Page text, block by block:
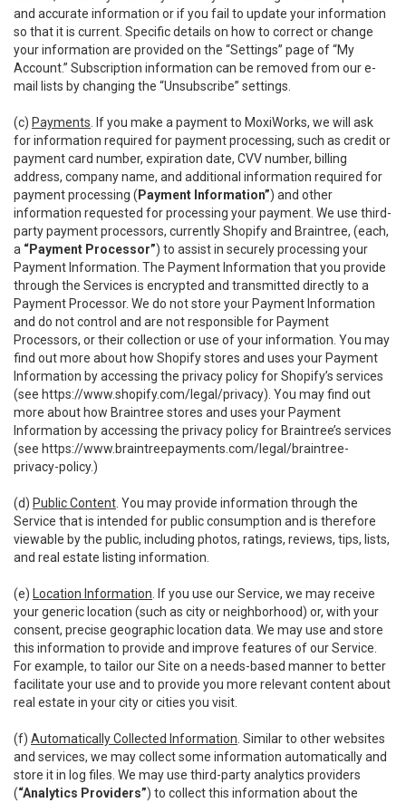
and accurate information or if you fail to update your information
so that it is current. Specific details on how to correct or change
your information are provided on the “Settings” page of “My
Account.” Subscription information can be removed from our e-
mail lists by changing the “Unsubscribe” settings.
(c) Payments . If you make a payment to MoxiWorks, we will ask
for information required for payment processing, such as credit or
payment card number, expiration date, CVV number, billing
address, company name, and additional information required for
payment processing ( Payment Information”) and other
information requested for processing your payment. We use third-
party payment processors, currently Shopify and Braintree, (each,
a “Payment Processor”) to assist in securely processing your
Payment Information. The Payment Information that you provide
through the Services is encrypted and transmitted directly to a
Payment Processor. We do not store your Payment Information
and do not control and are not responsible for Payment
Processors, or their collection or use of your information. You may
find out more about how Shopify stores and uses your Payment
Information by accessing the privacy policy for Shopify’s services
(see https://www.shopify.com/legal/privacy). You may find out
more about how Braintree stores and uses your Payment
Information by accessing the privacy policy for Braintree’s services
(see https://www.braintreepayments.com/legal/braintree-
privacy-policy.)
(d) Public Content . You may provide information through the
Service that is intended for public consumption and is therefore
viewable by the public, including photos, ratings, reviews, tips, lists,
and real estate listing information.
(e) Location Information . If you use our Service, we may receive
your generic location (such as city or neighborhood) or, with your
consent, precise geographic location data. We may use and store
this information to provide and improve features of our Service.
For example, to tailor our Site on a needs-based manner to better
facilitate your use and to provide you more relevant content about
real estate in your city or cities you visit.
(f) Automatically Collected Information . Similar to other websites
and services, we may collect some information automatically and
store it in log files. We may use third-party analytics providers
(“Analytics Providers”) to collect this information about the